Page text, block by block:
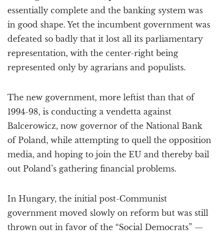
essentially complete and the banking system was
in good shape. Yet the incumbent government was
defeated so badly that it lost all its parliamentary
representation, with the center-right being
represented only by agrarians and populists.
The new government, more leftist than that of
1994-98, is conducting a vendetta against
Balcerowicz, now governor of the National Bank
of Poland, while attempting to quell the opposition
media, and hoping to join the EU and thereby bail
out Poland’s gathering financial problems.
In Hungary, the initial post-Communist
government moved slowly on reform but was still
thrown out in favor of the “Social Democrats” —